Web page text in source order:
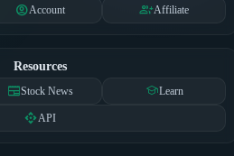
account_circleAccount group_addAffiliate
Resources
newspaperStock News schoolLearn
apiAPI